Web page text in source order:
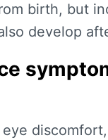
birth, but
develop